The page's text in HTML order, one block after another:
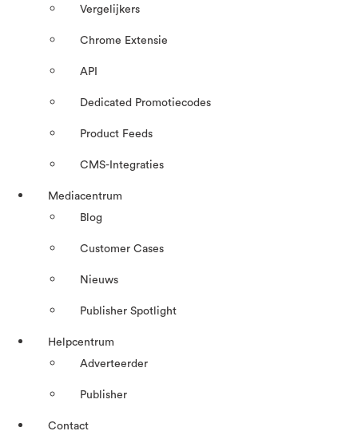
Vergelijkers
Chrome Extensie
API
Dedicated Promotiecodes
Product Feeds
CMS-Integraties
Mediacentrum
Blog
Customer Cases
Nieuws
Publisher Spotlight
Helpcentrum
Adverteerder
Publisher
Contact